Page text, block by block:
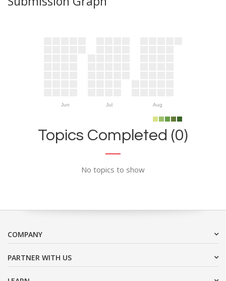
Jun Jul Aug
Topics Completed (0)
No topics to show
COMPANY
PARTNER WITH US